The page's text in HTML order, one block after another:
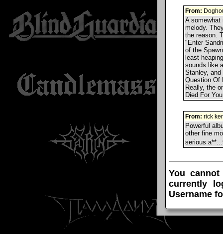
From:
A somewhat
melody.
the reason.
"Enter
of the
least
sounds like
Stanley,
Question Of
Really, the
Died For
From: rick
Powerful
other fine
serious
You
currently
Username